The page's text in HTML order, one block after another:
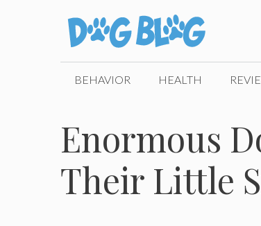
BEHAVIOR HEALTH
Enormous
Their Little